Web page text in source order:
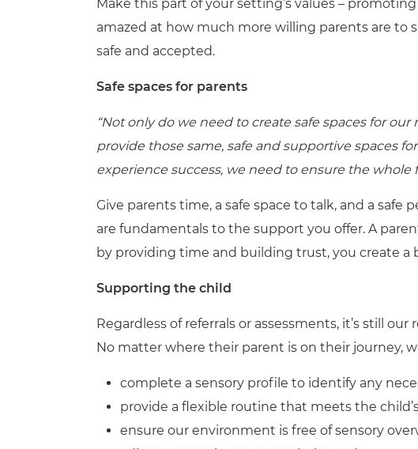
Make this part of your setting’s values –
amazed at how much more willing parents are to
safe and accepted.
Safe spaces for parents
“Not only do we need to create safe spaces for
provide those same, safe and supportive spaces
experience success, we need to ensure the whole
Give parents time, a safe space to talk, and a
are fundamentals to the support you offer. A
by providing time and building trust, you create a
Supporting the child
Regardless of referrals or assessments, it’s still
No matter where their parent is on their journey,
complete a sensory profile to identify any
provide a flexible routine that meets the
ensure our environment is free of sensory